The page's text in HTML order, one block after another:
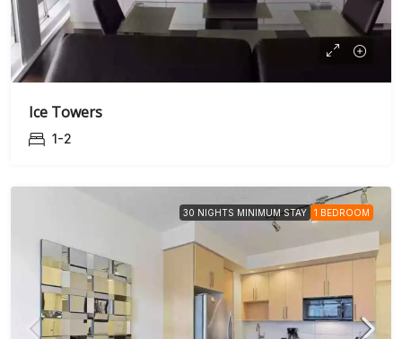
Ice Towers
1-2
30 NIGHTS MINIMUM STAY 1 BEDROOM